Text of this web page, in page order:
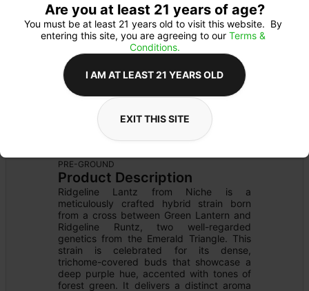
FLOWER
Flower Type:
PRE-GROUND
Product Description
Ridgeline Lantz from Niche is a
meticulously crafted hybrid strain born
from a cross between Green Lantern and
Ridgeline Runtz, two well-regarded
genetics from the Emerald Triangle. This
strain is celebrated for its dense,
trichome-covered buds that showcase a
deep purple hue, accented with tones of
forest green. It delivers a distinct aroma
Are you at least 21 years of age?
You must be at least 21 years old to visit this website.  By
entering this site, you are agreeing to our Terms &
Conditions.
I AM AT LEAST 21 YEARS OLD
EXIT THIS SITE